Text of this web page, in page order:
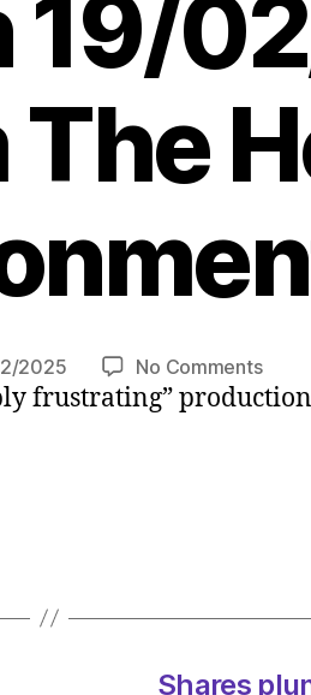
19/
2025 No Commentson
frustrating”
Shares